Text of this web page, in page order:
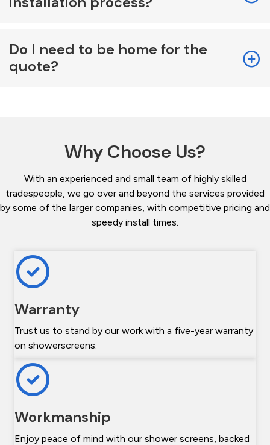
Do I need to be home for the
quote?
Why Choose Us?
With an experienced and small team of highly skilled
tradespeople, we go over and beyond the services provided
by some of the larger companies, with competitive pricing and
speedy install times.
Warranty
Trust us to stand by our work with a five-year warranty
on showerscreens.
Workmanship
Enjoy peace of mind with our shower screens, backed